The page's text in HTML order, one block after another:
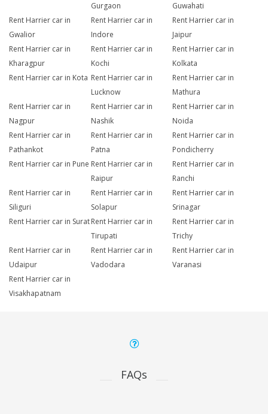
Gurgaon
Guwahati
Rent Harrier car in
Gwalior
Rent Harrier car in
Indore
Rent Harrier car in
Jaipur
Rent Harrier car in
Kharagpur
Rent Harrier car in
Kochi
Rent Harrier car in
Kolkata
Rent Harrier car in Kota Rent Harrier car in
Lucknow
Rent Harrier car in
Mathura
Rent Harrier car in
Nagpur
Rent Harrier car in
Nashik
Rent Harrier car in
Noida
Rent Harrier car in
Pathankot
Rent Harrier car in
Patna
Rent Harrier car in
Pondicherry
Rent Harrier car in Pune Rent Harrier car in
Raipur
Rent Harrier car in
Ranchi
Rent Harrier car in
Siliguri
Rent Harrier car in
Solapur
Rent Harrier car in
Srinagar
Rent Harrier car in SuratRent Harrier car in
Tirupati
Rent Harrier car in
Trichy
Rent Harrier car in
Udaipur
Rent Harrier car in
Vadodara
Rent Harrier car in
Varanasi
Rent Harrier car in
Visakhapatnam
FAQs